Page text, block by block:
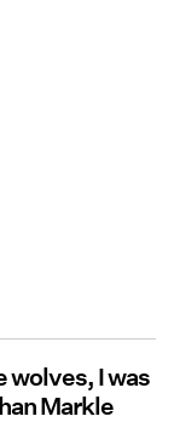
wolves, I was
Markle